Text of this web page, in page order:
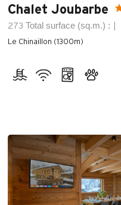
Chalet Joubarbe
273 Total surface (sq.m.) :
Le Chinaillon (1300m)